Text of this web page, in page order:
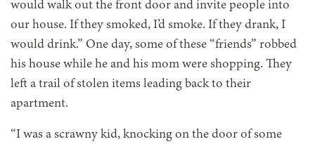
would walk out the front door and invite people into
our house. If they smoked, I’d smoke. If they drank, I
would drink.” One day, some of these “friends” robbed
his house while he and his mom were shopping. They
left a trail of stolen items leading back to their
apartment.
“I was a scrawny kid, knocking on the door of some